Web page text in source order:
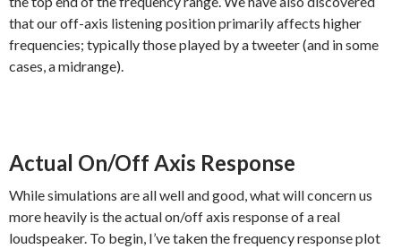
that our off-axis listening position primarily affects higher
frequencies; typically those played by a tweeter (and in some
cases, a midrange).
Actual On/Off Axis Response
While simulations are all well and good, what will concern us
more heavily is the actual on/off axis response of a real
loudspeaker. To begin, I’ve taken the frequency response plot